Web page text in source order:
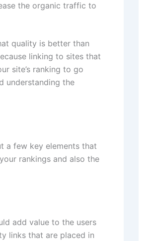
the organic traffic to
quality is better than
linking to sites that
site’s ranking to go
understanding the
a few key elements that
rankings and also the
add value to the users
links that are placed in